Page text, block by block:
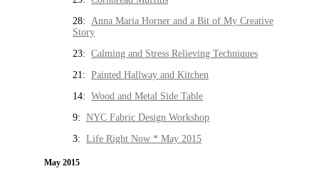
28: Anna Maria Horner and a Bit of My Creative
Story
23: Calming and Stress Relieving Techniques
21: Painted Hallway and Kitchen
14: Wood and Metal Side Table
9: NYC Fabric Design Workshop
3: Life Right Now * May 2015
May 2015